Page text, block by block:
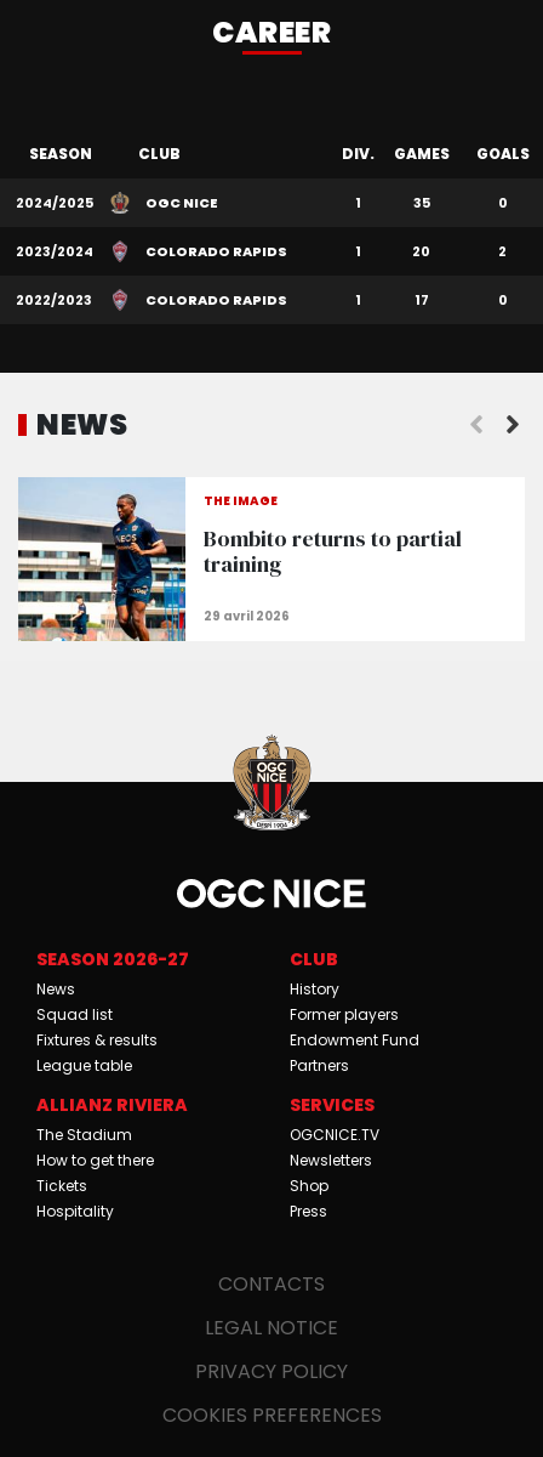
CAREER
SEASON CLUB DIV. GAMES GOALS
2024/2025 OGC NICE 1 35 0
2023/2024 COLORADO RAPIDS 1 20 2
2022/2023 COLORADO RAPIDS 1 17 0
NEWS
THE IMAGE
Bombito returns to partial
training
SEASON 2026-27
News
Squad list
Fixtures & results
League table
CLUB
History
Former players
Endowment Fund
Partners
ALLIANZ RIVIERA
The Stadium
How to get there
Tickets
Hospitality
SERVICES
OGCNICE.TV
Newsletters
Shop
Press
CONTACTS
LEGAL NOTICE
PRIVACY POLICY
COOKIES PREFERENCES